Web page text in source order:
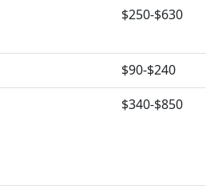
$250-$630
$90-$240
$340-$850